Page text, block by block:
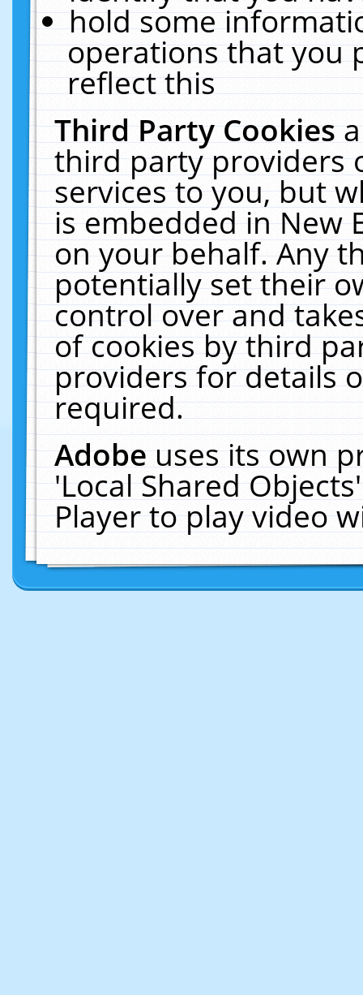
hold some
operations that you
reflect this
Third Party Cookies
third party providers
services to you, but
is embedded in New
on your behalf. Any
potentially set their
control over and
of cookies by third
providers for details
required.
Adobeuses its own
'Local Shared
Player to play video